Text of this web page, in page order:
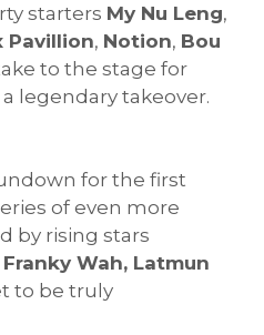
starters My Nu Leng,
Pavillion, Notion, Bou
to the stage for
legendary takeover.
for the first
of even more
by rising stars
Wah, Latmun
to be truly